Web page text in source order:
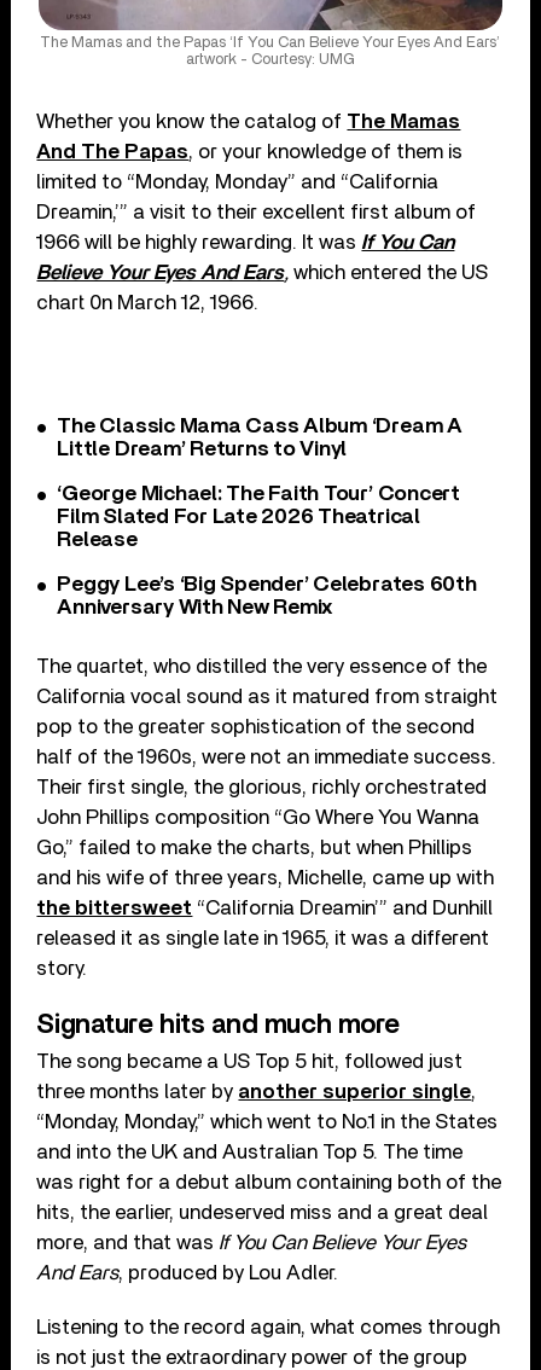
The Mamas and the Papas ‘If You Can Believe Your Eyes And Ears’
artwork - Courtesy: UMG
Whether you know the catalog of The Mamas
And The Papas, or your knowledge of them is
limited to “Monday, Monday” and “California
Dreamin,’” a visit to their excellent first album of
1966 will be highly rewarding. It was If You Can
Believe Your Eyes And Ears,which entered the US
chart 0n March 12, 1966.
The Classic Mama Cass Album ‘Dream A
Little Dream’ Returns to Vinyl
‘George Michael: The Faith Tour’ Concert
Film Slated For Late 2026 Theatrical
Release
Peggy Lee’s ‘Big Spender’ Celebrates 60th
Anniversary With New Remix
The quartet, who distilled the very essence of the
California vocal sound as it matured from straight
pop to the greater sophistication of the second
half of the 1960s, were not an immediate success.
Their first single, the glorious, richly orchestrated
John Phillips composition “Go Where You Wanna
Go,” failed to make the charts, but when Phillips
and his wife of three years, Michelle, came up with
the bittersweet “California Dreamin’” and Dunhill
released it as single late in 1965, it was a different
story.
Signature hits and much more
The song became a US Top 5 hit, followed just
three months later by another superior single,
“Monday, Monday,” which went to No.1 in the States
and into the UK and Australian Top 5. The time
was right for a debut album containing both of the
hits, the earlier, undeserved miss and a great deal
more, and that was If You Can Believe Your Eyes
And Ears, produced by Lou Adler.
Listening to the record again, what comes through
is not just the extraordinary power of the group